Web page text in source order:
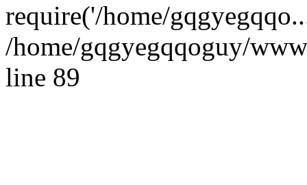
require('/home/
/home/gqgyegqqoguy/
line 89